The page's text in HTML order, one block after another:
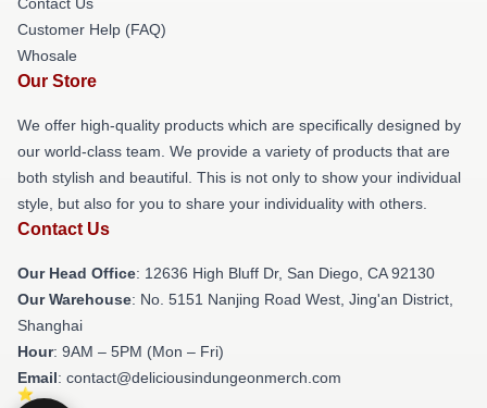
Customer Help (FAQ)
Whosale
Our Store
We offer high-quality products which are specifically designed by
our world-class team. We provide a variety of products that are
both stylish and beautiful. This is not only to show your individual
style, but also for you to share your individuality with others.
Contact Us
Our Head Office: 12636 High Bluff Dr, San Diego, CA 92130
Our Warehouse: No. 5151 Nanjing Road West, Jing'an District,
Shanghai
Hour: 9AM – 5PM (Mon – Fri)
Email: contact@deliciousindungeonmerch.com